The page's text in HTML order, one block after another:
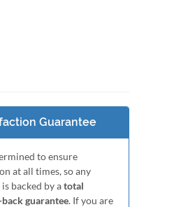
Guarantee
to ensure
at all times, so any
backed by atotal
guarantee. If you are